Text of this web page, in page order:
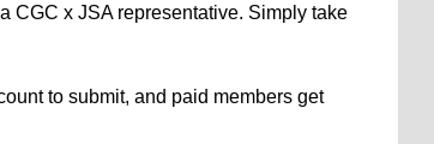
CGC x JSA representative. Simply take
to submit, and paid members get